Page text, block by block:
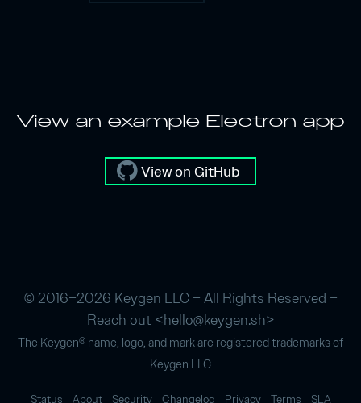
View an example Electron app
View on GitHub
© 2016–2026 Keygen LLC – All Rights Reserved –
Reach out <hello@keygen.sh>
The Keygen® name, logo, and mark are registered trademarks of
Keygen LLC
Status About Security Changelog Privacy Terms SLA